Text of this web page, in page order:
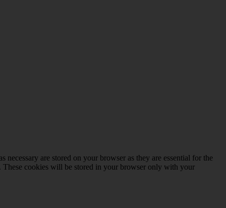
are stored on your browser as they are essential for the
These cookies will be stored in your browser only with your